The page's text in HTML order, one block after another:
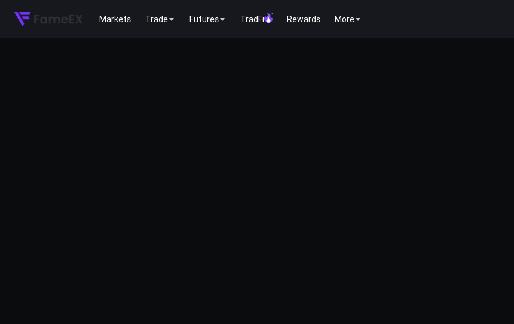
Markets Trade Futures TradFi Rewards More